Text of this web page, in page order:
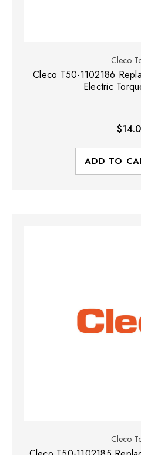
Cleco
Cleco T50-1102186
Electric
ADD TO
Cleco